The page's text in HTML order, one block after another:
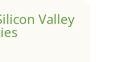
Valley